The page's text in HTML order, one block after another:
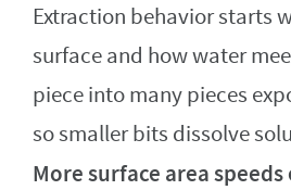
Extraction behavior starts
surface and how water
piece into many pieces
so smaller bits dissolve
More surface area